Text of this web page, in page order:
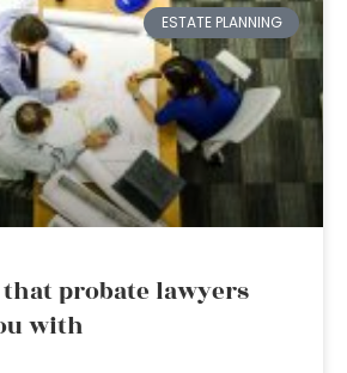
ESTATE PLANNING
probate lawyers
with